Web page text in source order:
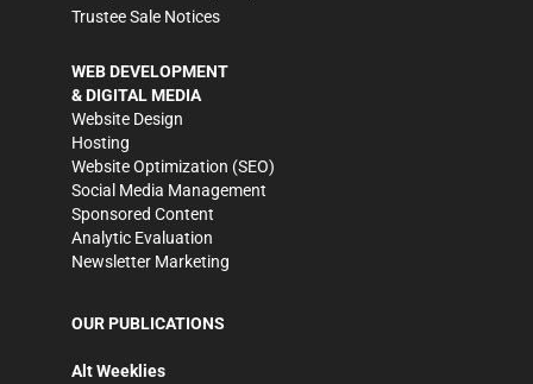
Trustee Sale Notices
WEB DEVELOPMENT
& DIGITAL MEDIA
Website Design
Hosting
Website Optimization (SEO)
Social Media Management
Sponsored Content
Analytic Evaluation
Newsletter Marketing
OUR PUBLICATIONS
Alt Weeklies